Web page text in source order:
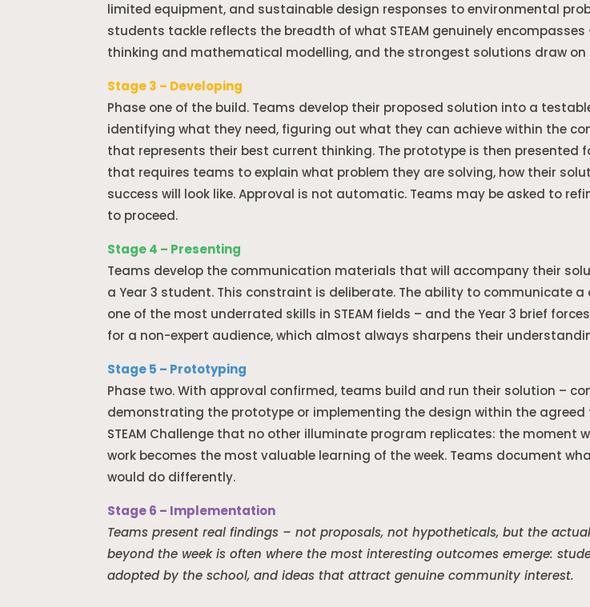
limited equipment, and sustainable design responses to environmental
students tackle reflects the breadth of what STEAM genuinely
thinking and mathematical modelling, and the strongest solutions draw on
Stage 3 – Developing
Phase one of the build. Teams develop their proposed solution into a
identifying what they need, figuring out what they can achieve within the
that represents their best current thinking. The prototype is then
that requires teams to explain what problem they are solving, how their
success will look like. Approval is not automatic. Teams may be asked to
to proceed.
Stage 4 – Presenting
Teams develop the communication materials that will accompany their
a Year 3 student. This constraint is deliberate. The ability to communicate
one of the most underrated skills in STEAM fields – and the Year 3 brief
for a non-expert audience, which almost always sharpens their
Stage 5 – Prototyping
Phase two. With approval confirmed, teams build and run their solution –
demonstrating the prototype or implementing the design within the
STEAM Challenge that no other illuminate program replicates: the moment
work becomes the most valuable learning of the week. Teams document
would do differently.
Stage 6 – Implementation
Teams present real findings – not proposals, not hypotheticals, but the
beyond the week is often where the most interesting outcomes emerge:
adopted by the school, and ideas that attract genuine community interest.